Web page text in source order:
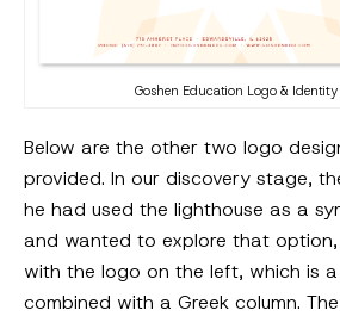
Goshen Education Logo & Identity
Below are the other two logo
provided. In our discovery stage,
he had used the lighthouse as a
and wanted to explore that
with the logo on the left, which is
combined with a Greek column.